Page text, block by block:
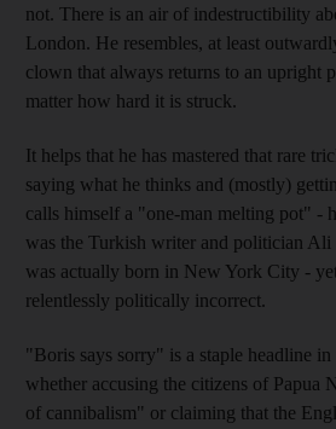
not. There is an air of indestructibility
London. He resembles, at least
clown that always returns to an upright
matter how hard it is struck.
It helps that he has mastered that rare
saying what he thinks and (mostly)
calls himself a "one-man melting pot" -
was the Turkish writer and politician
was actually born in New York City -
relentlessly politically incorrect.
"Boris says sorry" is a staple headline in
whether accusing the citizens of Papua
of cannibalism" or claiming that the